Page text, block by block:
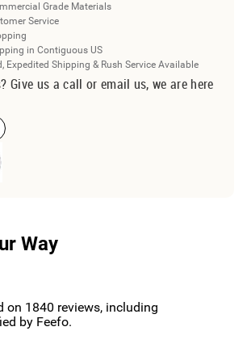
Grade Materials
Service
in Contiguous US
Expedited Shipping & Rush Service Available
Give us a call or email us, we are here
Way
on 1840 reviews, including
by Feefo.